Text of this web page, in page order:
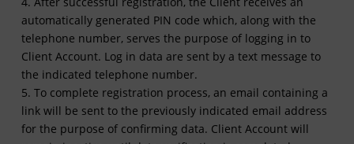
automatically generated PIN code which, along with the
telephone number, serves the purpose of logging in to
Client Account. Log in data are sent by a text message to
the indicated telephone number.
5. To complete registration process, an email containing a
link will be sent to the previously indicated email address
for the purpose of confirming data. Client Account will